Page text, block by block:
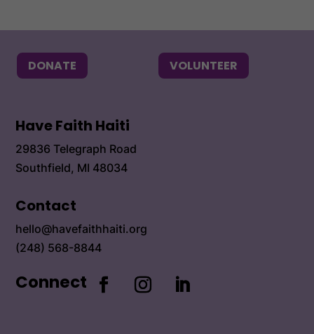
DONATE VOLUNTEER
Have Faith Haiti
29836 Telegraph Road
Southfield, MI 48034
Contact
hello@havefaithhaiti.org
(248) 568-8844
Connect